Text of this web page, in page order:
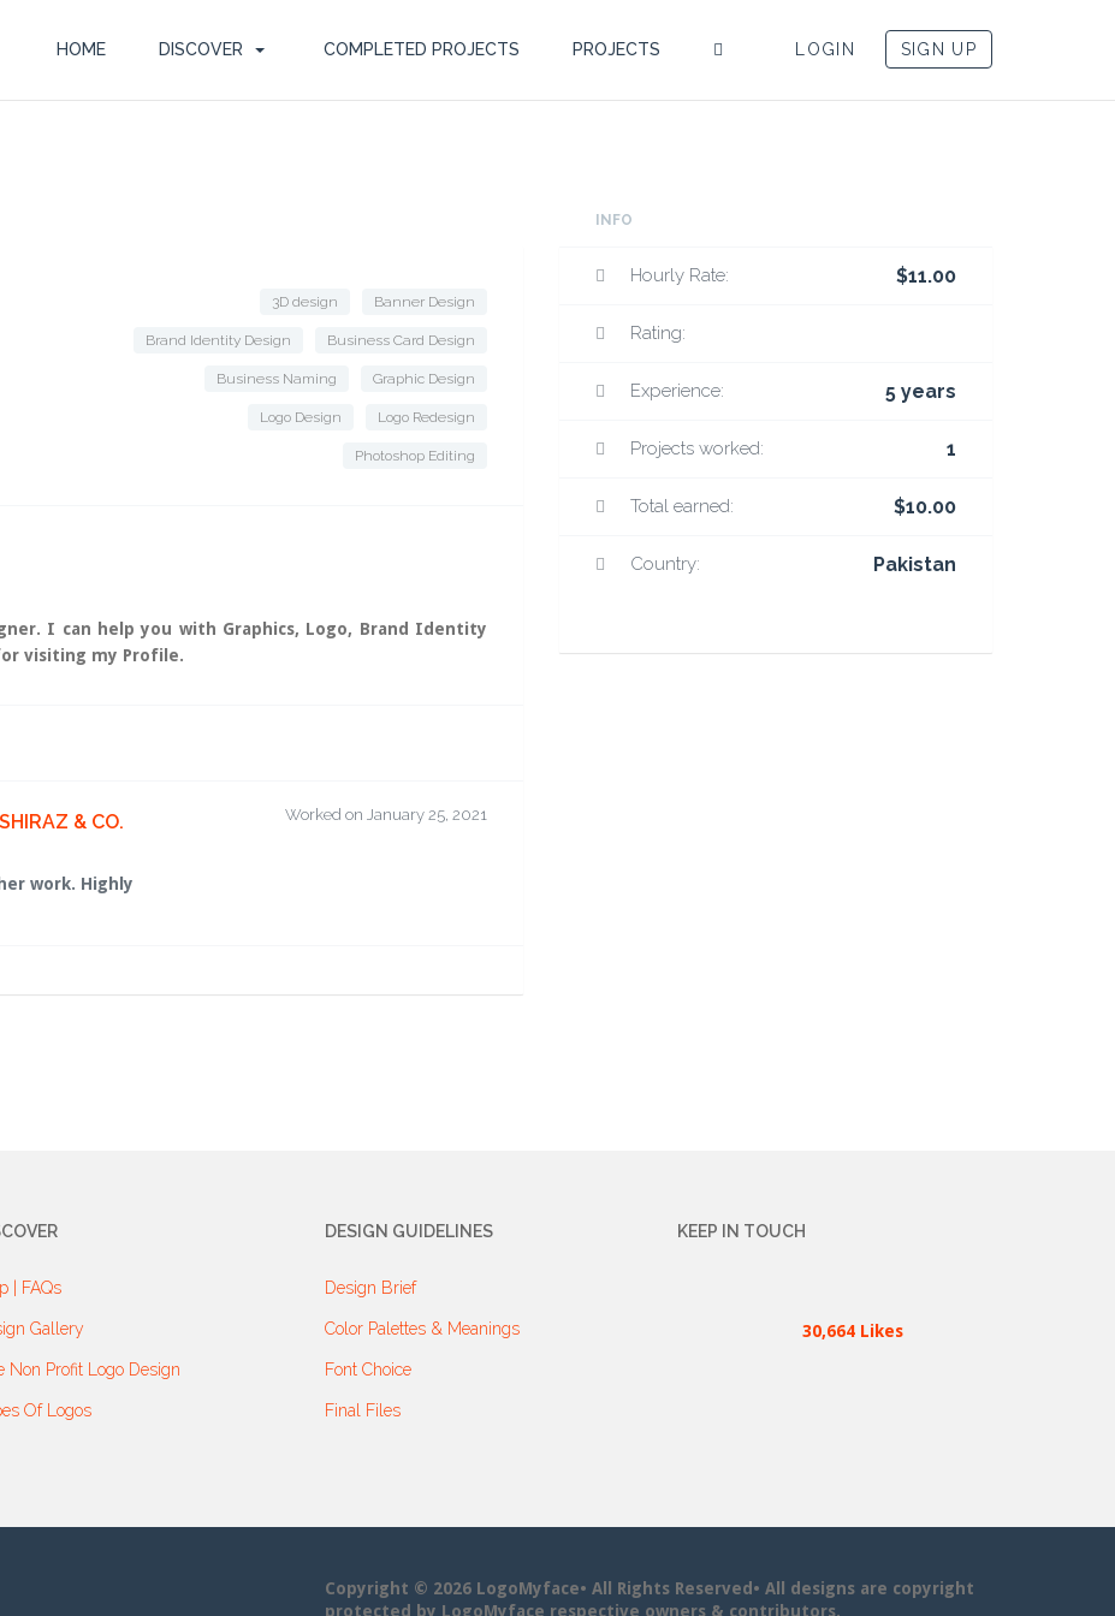
HOME DISCOVER COMPLETED PROJECTS PROJECTS SIGN UP
LOGIN
3D design Banner Design
Brand Identity Design Business Card Design
Business Naming Graphic Design
Logo Design Logo Redesign
Photoshop Editing
I can help you with Graphics, Logo, Brand Identity
visiting my Profile.
& CO.
work. Highly
Worked on January 25, 2021
INFO
Hourly Rate: $11.00
Rating:
Experience: 5 years
Projects worked: 1
Total earned: $10.00
Country: Pakistan
| FAQs
Gallery
Non Profit Logo Design
Of Logos
DESIGN GUIDELINES
Design Brief
Color Palettes & Meanings
Font Choice
Final Files
KEEP IN TOUCH
30,664 Likes
Copyright © 2026 LogoMyface• All Rights Reserved• All designs are copyright
protected by LogoMyface respective owners & contributors.